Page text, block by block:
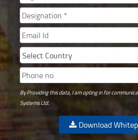
By Providing this data, I am opting in for
Systems Ltd.
Download